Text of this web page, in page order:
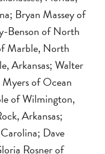
Bryan Massey of
Benson of North
Marble, North
Arkansas; Walter
of Ocean
of Wilmington,
Arkansas;
Dave
Rosner of